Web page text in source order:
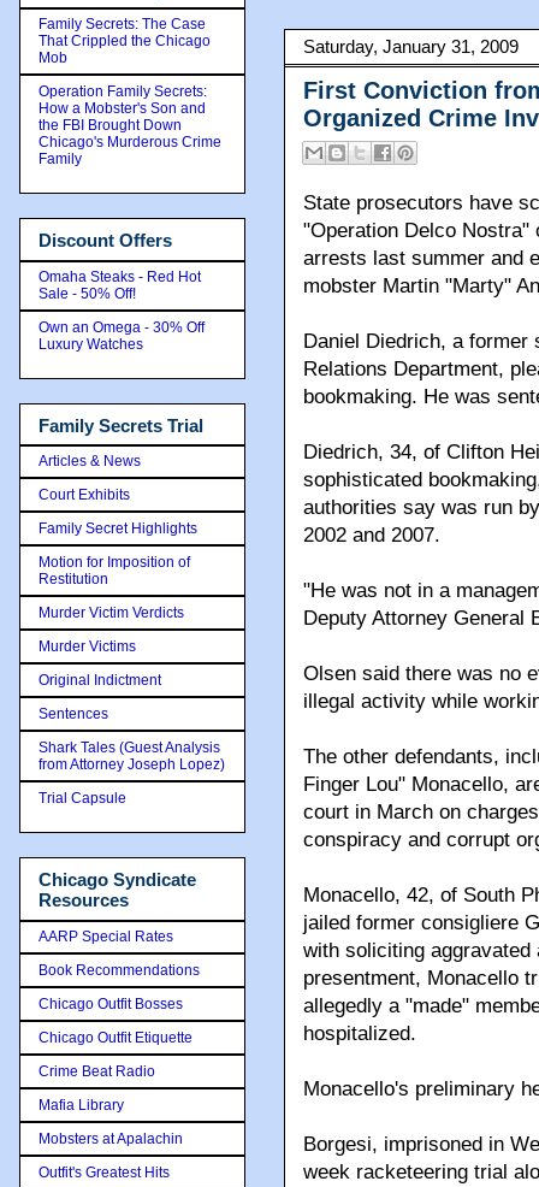
Saturday, January 31, 2009
First Conviction
Organized Crime
State prosecutors have
"Operation Delco Nostra"
arrests last summer and
mobster Martin "Marty"
Daniel Diedrich, a
Relations Department,
bookmaking. He was
Diedrich, 34, of Clifton
sophisticated
authorities say was run
2002 and 2007.
"He was not in a
Deputy Attorney General
Olsen said there was no
illegal activity while
The other defendants,
Finger Lou" Monacello,
court in March on
conspiracy and corrupt
Monacello, 42, of South
jailed former consigliere
with soliciting
presentment, Monacello
allegedly a "made"
hospitalized.
Monacello's preliminary
Borgesi, imprisoned in
week racketeering trial
Family Secrets: The Case
That Crippled the Chicago
Mob
Operation Family Secrets:
How a Mobster's Son and
the FBI Brought Down
Chicago's Murderous Crime
Family
Discount Offers
Omaha Steaks - Red Hot
Sale - 50% Off!
Own an Omega - 30% Off
Luxury Watches
Family Secrets Trial
Articles & News
Court Exhibits
Family Secret Highlights
Motion for Imposition of
Restitution
Murder Victim Verdicts
Murder Victims
Original Indictment
Sentences
Shark Tales (Guest Analysis
from Attorney Joseph Lopez)
Trial Capsule
Chicago Syndicate
Resources
AARP Special Rates
Book Recommendations
Chicago Outfit Bosses
Chicago Outfit Etiquette
Crime Beat Radio
Mafia Library
Mobsters at Apalachin
Outfit's Greatest Hits